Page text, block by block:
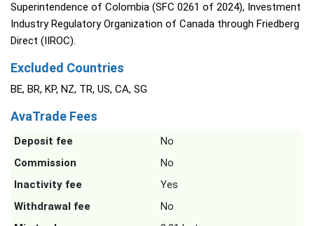
Superintendence of Colombia (SFC 0261 of 2024), Investment
Industry Regulatory Organization of Canada through Friedberg
Direct (IIROC).
Excluded Countries
BE, BR, KP, NZ, TR, US, CA, SG
AvaTrade Fees
Deposit fee
No
Commission
No
Inactivity fee
Yes
Withdrawal fee
No